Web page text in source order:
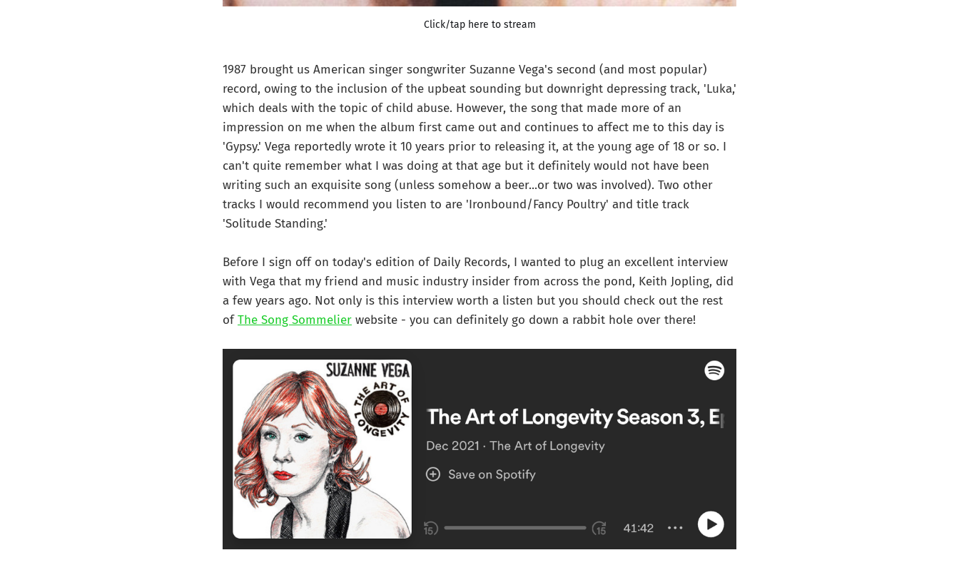
Click/tap here to stream
1987 brought us American singer songwriter Suzanne Vega's second (and most popular)
record, owing to the inclusion of the upbeat sounding but downright depressing track, 'Luka,'
which deals with the topic of child abuse. However, the song that made more of an
impression on me when the album first came out and continues to affect me to this day is
'Gypsy.' Vega reportedly wrote it 10 years prior to releasing it, at the young age of 18 or so. I
can't quite remember what I was doing at that age but it definitely would not have been
writing such an exquisite song (unless somehow a beer...or two was involved). Two other
tracks I would recommend you listen to are 'Ironbound/Fancy Poultry' and title track
'Solitude Standing.'
Before I sign off on today's edition of Daily Records, I wanted to plug an excellent interview
with Vega that my friend and music industry insider from across the pond, Keith Jopling, did
a few years ago. Not only is this interview worth a listen but you should check out the rest
ofThe Song Sommelier website - you can definitely go down a rabbit hole over there!